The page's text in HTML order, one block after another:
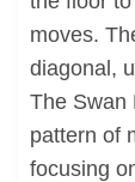
moves.
diagonal,
The Swan
pattern of
focusing